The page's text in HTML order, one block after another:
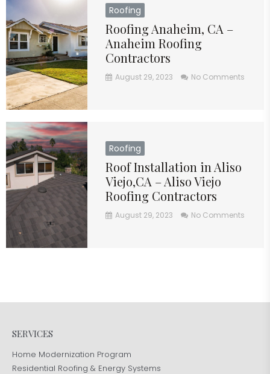
Roofing
Roofing Anaheim, CA –
Anaheim Roofing
Contractors
August 29, 2023 No Comments
Roofing
Roof Installation in Aliso
Viejo,CA – Aliso Viejo
Roofing Contractors
August 29, 2023 No Comments
SERVICES
Home Modernization Program
Residential Roofing & Energy Systems